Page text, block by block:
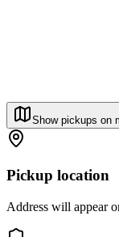
Show pickups on
Pickup location
Address will appear